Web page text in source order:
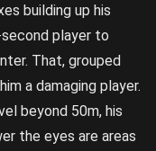
building up his
player to
That, grouped
a damaging player.
beyond 50m, his
the eyes are areas